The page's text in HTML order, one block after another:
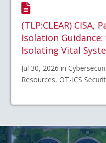
(TLP:CLEAR) CISA,
Isolation
Isolating Vital
Jul 30, 2026 in
Resources, OT-ICS